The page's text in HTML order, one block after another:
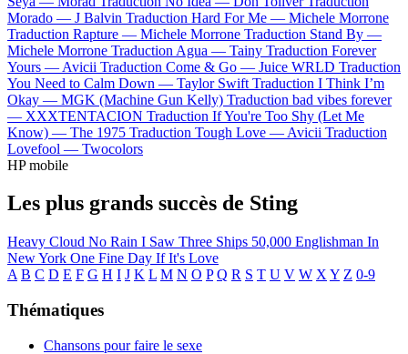
Morado — J Balvin Traduction Hard For Me — Michele Morrone
Traduction Rapture — Michele Morrone Traduction Stand By —
Michele Morrone Traduction Agua — Tainy Traduction Forever
Yours — Avicii Traduction Come & Go — Juice WRLD Traduction
You Need to Calm Down — Taylor Swift Traduction I Think I’m
Okay — MGK (Machine Gun Kelly) Traduction bad vibes forever
— XXXTENTACION Traduction If You're Too Shy (Let Me
Know) — The 1975 Traduction Tough Love — Avicii Traduction
Lovefool — Twocolors
HP mobile
Les plus grands succès de Sting
Heavy Cloud No Rain I Saw Three Ships 50,000 Englishman In
New York One Fine Day If It's Love
A B C D E F G H I J K L M N O P Q R S T U V W X Y Z 0-9
Thématiques
Chansons pour faire le sexe